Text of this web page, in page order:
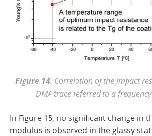
Figure 14. Correlation of the impact
DMA trace referred to a
In Figure 15, no significant change in
modulus is observed in the glassy